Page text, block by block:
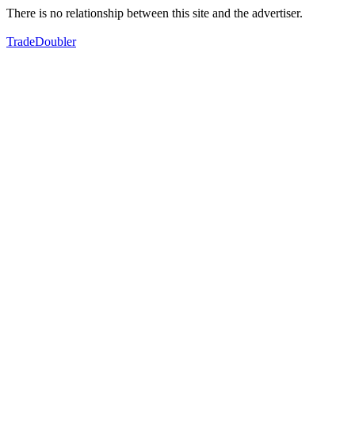
There is no relationship between this site and the advertiser.
TradeDoubler